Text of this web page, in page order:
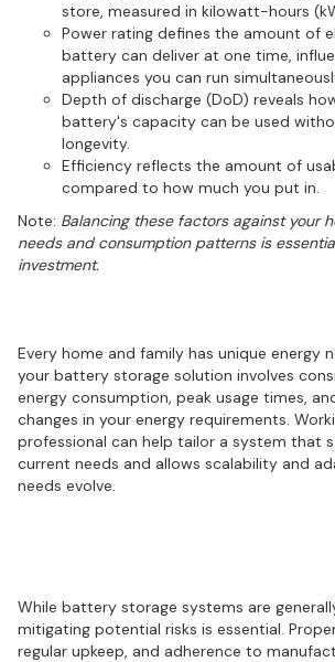
store, measured in kilowatt-hours
Power rating defines the amount of
battery can deliver at one time,
appliances you can run
Depth of discharge (DoD) reveals
battery's capacity can be used
longevity.
Efficiency reflects the amount of
compared to how much you put in.
Note: Balancing these factors against your
needs and consumption patterns is
investment.
Every home and family has unique energy
your battery storage solution involves
energy consumption, peak usage times,
changes in your energy requirements.
professional can help tailor a system that
current needs and allows scalability and
needs evolve.
While battery storage systems are
mitigating potential risks is essential.
regular upkeep, and adherence to